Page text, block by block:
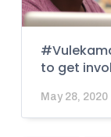
to get
May 28, 2020